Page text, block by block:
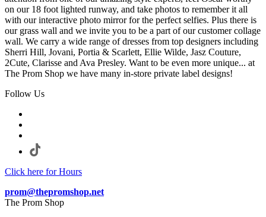
on our 18 foot lighted runway, and take photos to remember it all
with our interactive photo mirror for the perfect selfies. Plus there is
our grass wall and we invite you to be a part of our customer collage
wall. We carry a wide range of dresses from top designers including
Sherri Hill, Jovani, Portia & Scarlett, Ellie Wilde, Jasz Couture,
2Cute, Clarisse and Ava Presley. Want to be even more unique... at
The Prom Shop we have many in-store private label designs!
Follow Us
Click here for Hours
prom@thepromshop.net
The Prom Shop